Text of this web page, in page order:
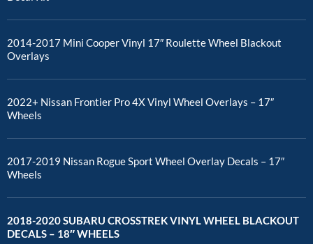
2014-2017 Mini Cooper Vinyl 17″ Roulette Wheel Blackout
Overlays
2022+ Nissan Frontier Pro 4X Vinyl Wheel Overlays – 17″
Wheels
2017-2019 Nissan Rogue Sport Wheel Overlay Decals – 17″
Wheels
2018-2020 SUBARU CROSSTREK VINYL WHEEL BLACKOUT
DECALS – 18″ WHEELS